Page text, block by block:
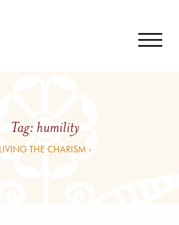
Tag: humility
LIVING THE CHARISM ›